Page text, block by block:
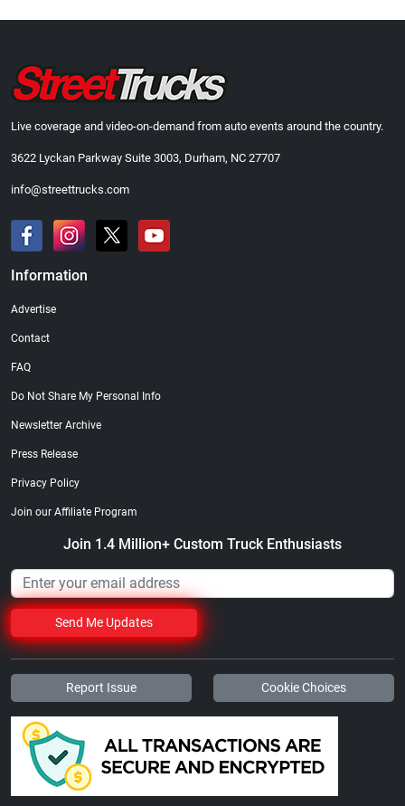
Live coverage and video-on-demand from auto events around the country.
3622 Lyckan Parkway Suite 3003, Durham, NC 27707
info@streettrucks.com
Information
Advertise
Contact
FAQ
Do Not Share My Personal Info
Newsletter Archive
Press Release
Privacy Policy
Join our Affiliate Program
Join 1.4 Million+ Custom Truck Enthusiasts
Send Me Updates
Report Issue Cookie Choices